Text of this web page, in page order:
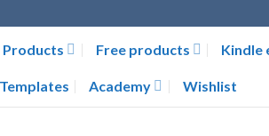
Products Free products Kindle
Templates Academy Wishlist